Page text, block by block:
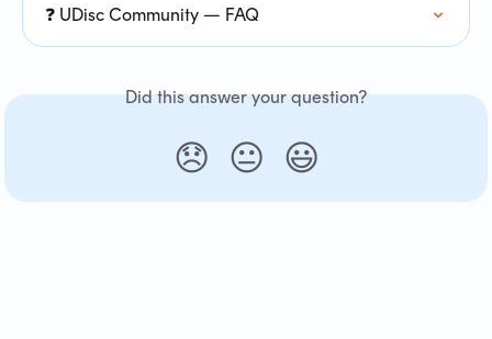
❓ UDisc Community — FAQ
Did this answer your question?
😞 😐 😃